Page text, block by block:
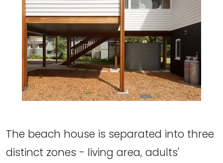
The beach house is separated into three
distinct zones - living area, adults'